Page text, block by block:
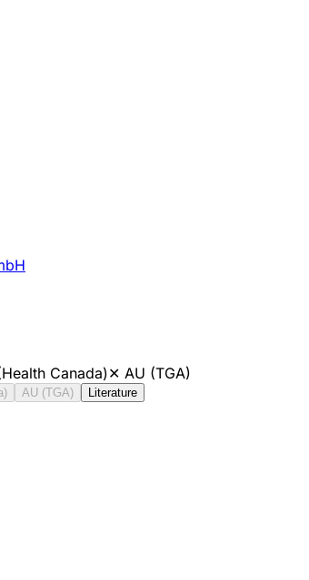
Canada)✕ AU (TGA)
AU (TGA) Literature